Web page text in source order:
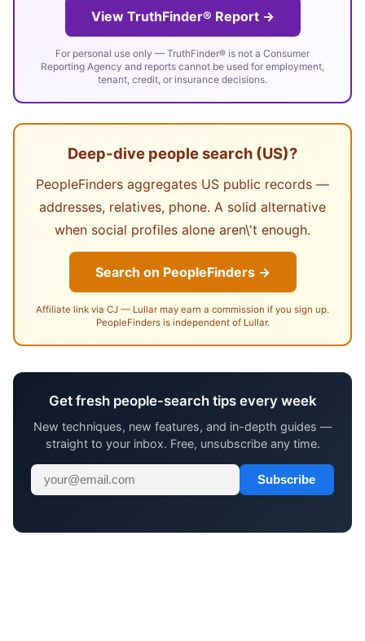
View TruthFinder® Report →
For personal use only — TruthFinder® is not a Consumer
Reporting Agency and reports cannot be used for employment,
tenant, credit, or insurance decisions.
Deep-dive people search (US)?
PeopleFinders aggregates US public records —
addresses, relatives, phone. A solid alternative
when social profiles alone aren\'t enough.
Search on PeopleFinders →
Affiliate link via CJ — Lullar may earn a commission if you sign up.
PeopleFinders is independent of Lullar.
Get fresh people-search tips every week
New techniques, new features, and in-depth guides —
straight to your inbox. Free, unsubscribe any time.
Subscribe